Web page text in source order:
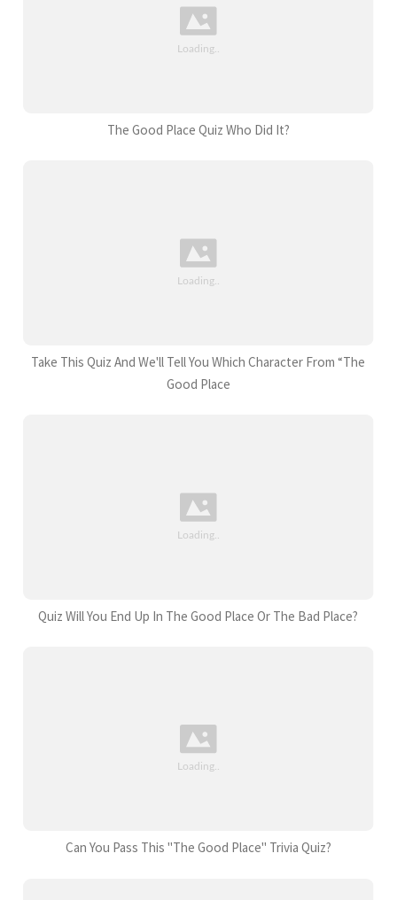
The Good Place Quiz Who Did It?
Take This Quiz And We'll Tell You Which Character From “The
Good Place
Quiz Will You End Up In The Good Place Or The Bad Place?
Can You Pass This "The Good Place" Trivia Quiz?